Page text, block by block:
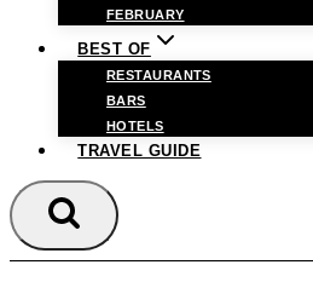
FEBRUARY
BEST OF
RESTAURANTS
BARS
HOTELS
TRAVEL GUIDE